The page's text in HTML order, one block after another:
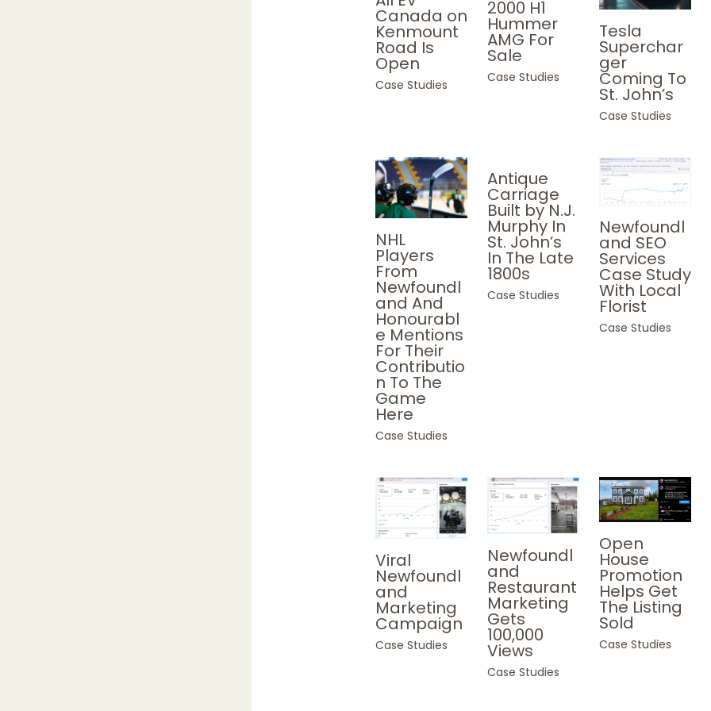
Canada on
Kenmount
Road Is
Open
Case Studies
2000 H1
Hummer
AMG For
Sale
Case Studies
Tesla
Superchar
ger
Coming To
St. John’s
Case Studies
NHL
Players
From
Newfoundl
and And
Honourabl
e Mentions
For Their
Contributio
n To The
Game
Here
Case Studies
Antique
Carriage
Built by N.J.
Murphy In
St. John’s
In The Late
1800s
Case Studies
Newfoundl
and SEO
Services
Case Study
With Local
Florist
Case Studies
Viral
Newfoundl
and
Marketing
Campaign
Case Studies
Newfoundl
and
Restaurant
Marketing
Gets
100,000
Views
Case Studies
Open
House
Promotion
Helps Get
The Listing
Sold
Case Studies